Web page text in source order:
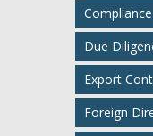
Compliance
Due
Export
Foreign